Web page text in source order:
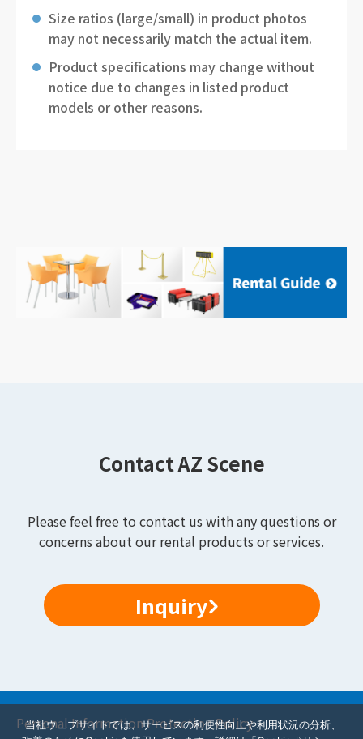
Size ratios (large/small) in product photos
may not necessarily match the actual item.
Product specifications may change without
notice due to changes in listed product
models or other reasons.
Contact AZ Scene
Please feel free to contact us with any questions or
concerns about our rental products or services.
Inquiry
Personal Information Protection Policy
当社ウェブサイトでは、サービスの利便性向上や利用状況の分析、